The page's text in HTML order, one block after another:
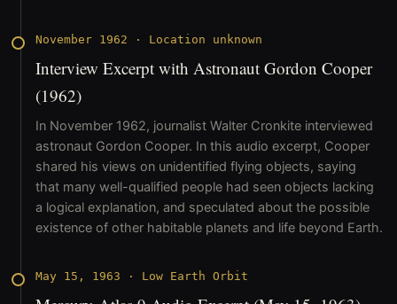
November 1962 · Location unknown
Interview Excerpt with Astronaut Gordon Cooper
(1962)
In November 1962, journalist Walter Cronkite interviewed
astronaut Gordon Cooper. In this audio excerpt, Cooper
shared his views on unidentified flying objects, saying
that many well-qualified people had seen objects lacking
a logical explanation, and speculated about the possible
existence of other habitable planets and life beyond Earth.
May 15, 1963 · Low Earth Orbit